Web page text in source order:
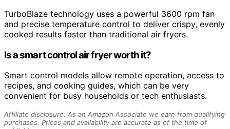
TurboBlaze technology uses a powerful 3600 rpm fan
and precise temperature control to deliver crispy, evenly
cooked results faster than traditional air fryers.
Is a smart control air fryer worth it?
Smart control models allow remote operation, access to
recipes, and cooking guides, which can be very
convenient for busy households or tech enthusiasts.
Affiliate disclosure: As an Amazon Associate we earn from qualifying
purchases. Prices and availability are accurate as of the time of